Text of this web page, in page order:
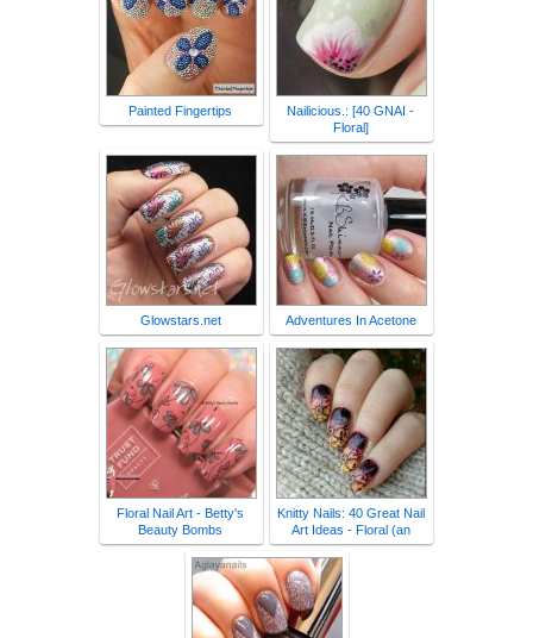
Painted Fingertips
Nailicious.: [40 GNAI -
Floral]
Glowstars.net Adventures In Acetone
Floral Nail Art - Betty's
Beauty Bombs
Knitty Nails: 40 Great Nail
Art Ideas - Floral (an